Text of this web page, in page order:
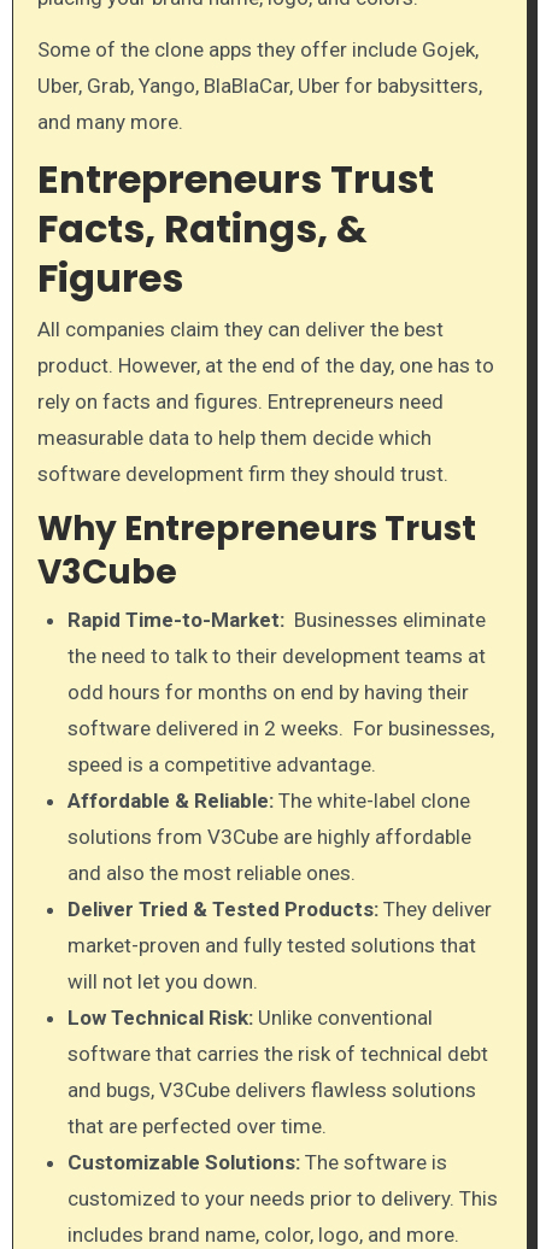
Some of the clone apps they offer include Gojek,
Uber, Grab, Yango, BlaBlaCar, Uber for babysitters,
and many more.
Entrepreneurs Trust
Facts, Ratings, &
Figures
All companies claim they can deliver the best
product. However, at the end of the day, one has to
rely on facts and figures. Entrepreneurs need
measurable data to help them decide which
software development firm they should trust.
Why Entrepreneurs Trust
V3Cube
Rapid Time-to-Market: Businesses eliminate
the need to talk to their development teams at
odd hours for months on end by having their
software delivered in 2 weeks. For businesses,
speed is a competitive advantage.
Affordable & Reliable: The white-label clone
solutions from V3Cube are highly affordable
and also the most reliable ones.
Deliver Tried & Tested Products: They deliver
market-proven and fully tested solutions that
will not let you down.
Low Technical Risk: Unlike conventional
software that carries the risk of technical debt
and bugs, V3Cube delivers flawless solutions
that are perfected over time.
Customizable Solutions: The software is
customized to your needs prior to delivery. This
includes brand name, color, logo, and more.